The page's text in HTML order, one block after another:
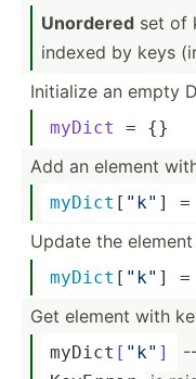
Unordered set of
indexed by keys
Initialize an empty
myDict = {}
Add an element
myDict ­[ "k" ] =
Update the
myDict ­[ "k" ] =
Get element with
myDict­ [ "k" ]